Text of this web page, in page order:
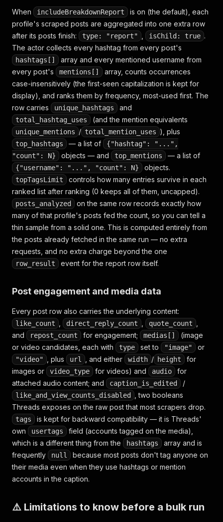
When includeBreakdownReport
is on (the default), each
profile's scraped posts are aggregated into one extra row
after its posts finish:
type: "report" isChild: true .
The actor collects every hashtag from every post's
hashtags[]
array and every mentioned username from
every post's
mentions[]
array, counts occurrences
case-insensitively (the first-seen capitalization is kept for
display), and ranks them by frequency, most-used first. The
row carries
unique_hashtags and
total_hashtag_uses (and the mention equivalents
unique_mentions / total_mention_uses ), plus
top_hashtags — a list of
{"hashtag": "...",
"count": N}
objects — and top_mentions — a list of
{"username": "...", "count": N} objects.
topTagsLimit
controls how many entries survive in each
ranked list after ranking (0 keeps all of them, uncapped).
posts_analyzed
on the same row records exactly how
many of that profile's posts fed the count, so you can tell a
thin sample from a solid one. This is computed entirely from
the posts already fetched in the same run — no extra
requests, and no extra charge beyond the one
row_result event for the report row itself.
Post engagement and media data
Every post row also carries the underlying content:
like_count direct_reply_count quote_count
and
repost_count for engagement; medias[]
(image
or video candidates, each with
type set to "image" or
"video" , plus url , and either width / height
for
images or
video_type for videos) and audio
for
attached audio content; and
caption_is_edited /
like_and_view_counts_disabled
, two booleans
Threads exposes on the raw post that most scrapers drop.
tags
is kept for backward compatibility — it is Threads'
own
usertags
field (accounts tagged on the media),
which is a different thing from the
hashtags
array and is
frequently
null
because most posts don't tag anyone on
their media even when they use hashtags or mention
accounts in the caption.
⚠️ Limitations to know before a bulk run